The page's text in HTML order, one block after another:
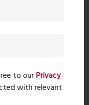
to ourPrivacy
with relevant